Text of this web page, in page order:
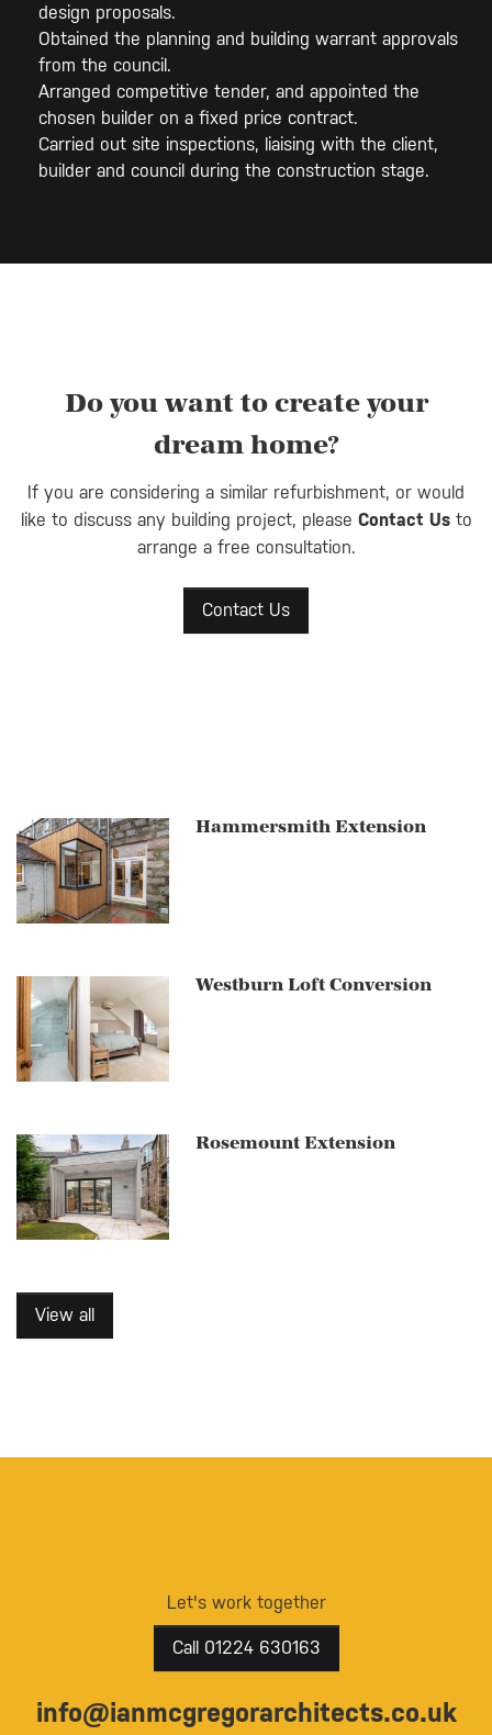
design proposals.
Obtained the planning and building warrant approvals
from the council.
Arranged competitive tender, and appointed the
chosen builder on a fixed price contract.
Carried out site inspections, liaising with the client,
builder and council during the construction stage.
Do you want to create your
dream home?
If you are considering a similar refurbishment, or would
like to discuss any building project, please Contact Usto
arrange a free consultation.
Contact Us
Hammersmith Extension
Westburn Loft Conversion
Rosemount Extension
View all
Let's work together
Call 01224 630163
info@ianmcgregorarchitects.co.uk